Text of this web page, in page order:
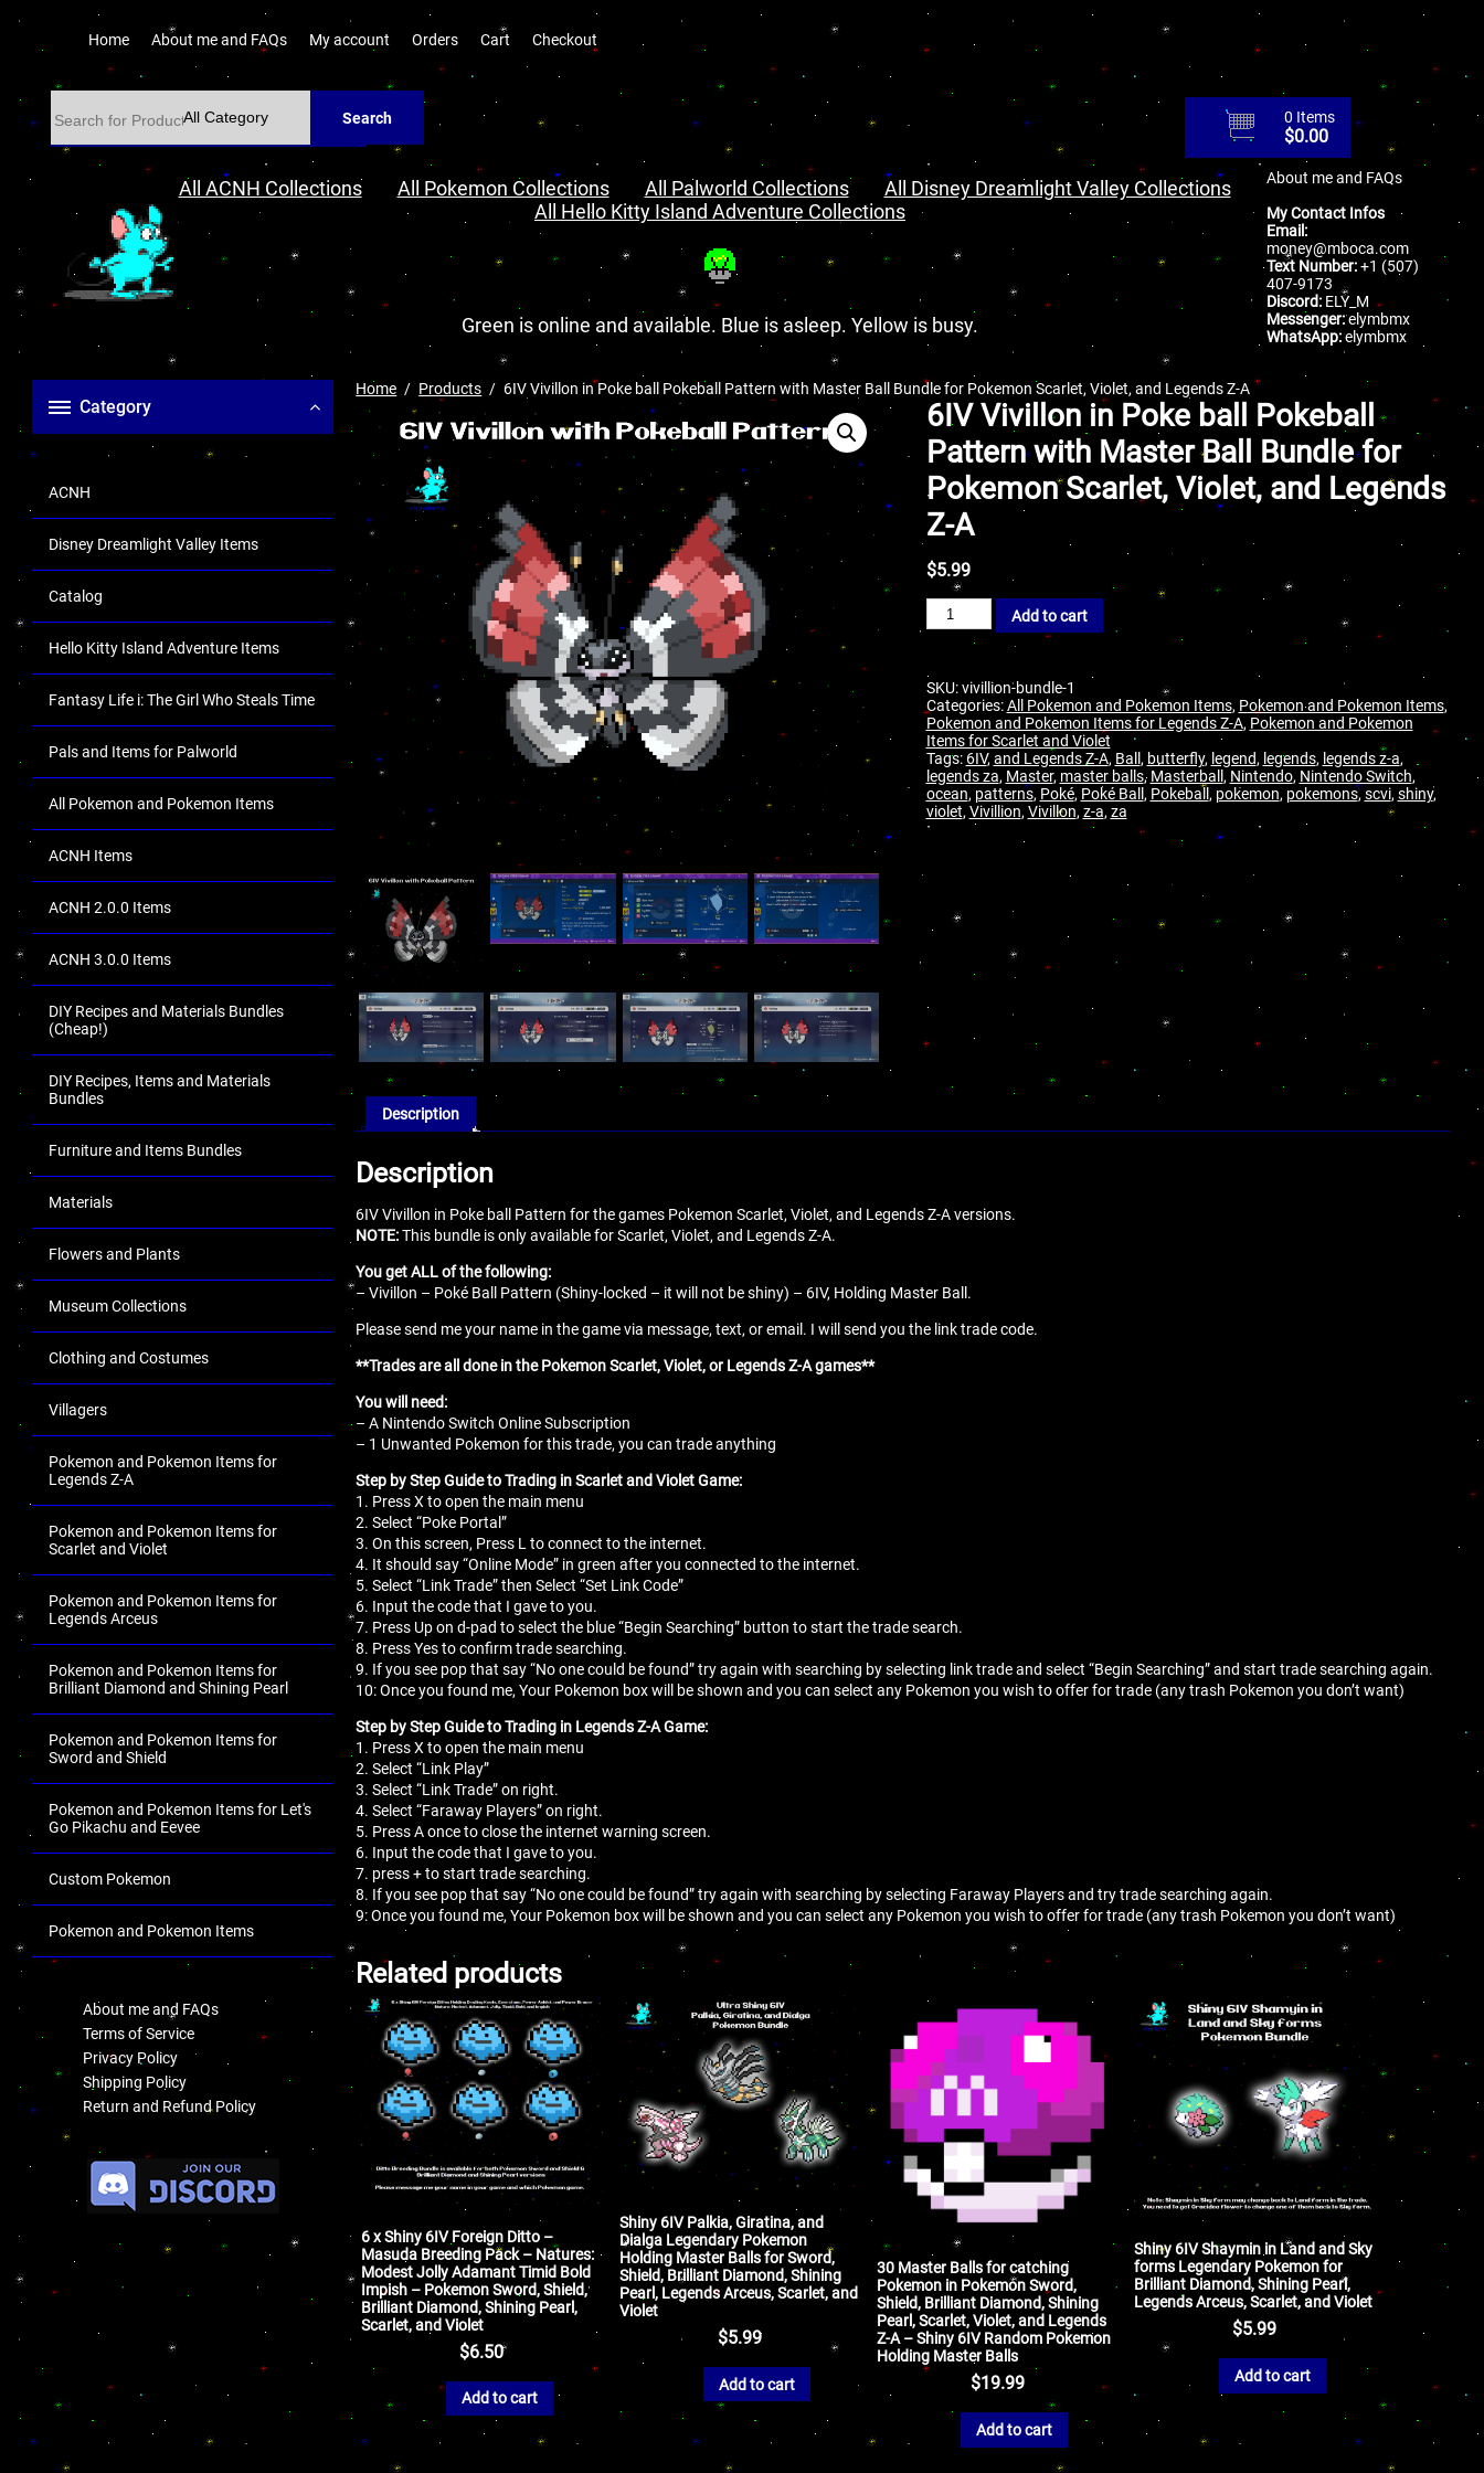
Home About me and FAQs My account Orders Cart Checkout
Search 0 Items
$0.00
All ACNH Collections All Pokemon Collections All Palworld Collections
All Disney Dreamlight Valley Collections
All Hello Kitty Island Adventure Collections
Green is online and available. Blue is asleep. Yellow is busy.
About me and FAQs
My Contact Infos
Email:
money@mboca.com
Text Number:+1 (507)
407-9173
Discord: ELY_M
Messenger:elymbmx
WhatsApp:elymbmx
Category
ACNH
Disney Dreamlight Valley Items
Catalog
Hello Kitty Island Adventure Items
Fantasy Life i: The Girl Who Steals Time
Pals and Items for Palworld
All Pokemon and Pokemon Items
ACNH Items
ACNH 2.0.0 Items
ACNH 3.0.0 Items
DIY Recipes and Materials Bundles
(Cheap!)
DIY Recipes, Items and Materials
Bundles
Furniture and Items Bundles
Materials
Flowers and Plants
Museum Collections
Clothing and Costumes
Villagers
Pokemon and Pokemon Items for
Legends Z-A
Pokemon and Pokemon Items for
Scarlet and Violet
Pokemon and Pokemon Items for
Legends Arceus
Pokemon and Pokemon Items for
Brilliant Diamond and Shining Pearl
Pokemon and Pokemon Items for
Sword and Shield
Pokemon and Pokemon Items for Let's
Go Pikachu and Eevee
Custom Pokemon
Pokemon and Pokemon Items
About me and FAQs
Terms of Service
Privacy Policy
Shipping Policy
Return and Refund Policy
Home Products 6IV Vivillon in Poke ball Pokeball Pattern with Master Ball Bundle for Pokemon Scarlet, Violet, and Legends Z-A
6IV Vivillon in Poke ball Pokeball
Pattern with Master Ball Bundle for
Pokemon Scarlet, Violet, and Legends
Z-A
$5.99
Add to cart
SKU:vivillion-bundle-1
Categories:All Pokemon and Pokemon Items, Pokemon and Pokemon Items,
Pokemon and Pokemon Items for Legends Z-A, Pokemon and Pokemon
Items for Scarlet and Violet
Tags: 6IV,and Legends Z-A, Ball , butterfly, legend, legends, legends z-a,
legends za, Master, master balls, Masterball , Nintendo, Nintendo Switch,
ocean, patterns, Poké, Poké Ball , Pokeball , pokemon, pokemons,scvi,shiny,
violet,Vivillion,Vivillon,z-a,za
Description
Description
6IV Vivillon in Poke ball Pattern for the games Pokemon Scarlet, Violet, and Legends Z-A versions.
NOTE:This bundle is only available for Scarlet, Violet, and Legends Z-A.
You get ALL of the following:
– Vivillon – Poké Ball Pattern (Shiny-locked – it will not be shiny) – 6IV, Holding Master Ball.
Please send me your name in the game via message, text, or email. I will send you the link trade code.
**Trades are all done in the Pokemon Scarlet, Violet, or Legends Z-A games**
You will need:
– A Nintendo Switch Online Subscription
– 1 Unwanted Pokemon for this trade, you can trade anything
Step by Step Guide to Trading in Scarlet and Violet Game:
1. Press X to open the main menu
2. Select “Poke Portal”
3. On this screen, Press L to connect to the internet.
4. It should say “Online Mode” in green after you connected to the internet.
5. Select “Link Trade” then Select “Set Link Code”
6. Input the code that I gave to you.
7. Press Up on d-pad to select the blue “Begin Searching” button to start the trade search.
8. Press Yes to confirm trade searching.
9. If you see pop that say “No one could be found” try again with searching by selecting link trade and select “Begin Searching” and start trade searching again.
10: Once you found me, Your Pokemon box will be shown and you can select any Pokemon you wish to offer for trade (any trash Pokemon you don’t want)
Step by Step Guide to Trading in Legends Z-A Game:
1. Press X to open the main menu
2. Select “Link Play”
3. Select “Link Trade” on right.
4. Select “Faraway Players” on right.
5. Press A once to close the internet warning screen.
6. Input the code that I gave to you.
7. press + to start trade searching.
8. If you see pop that say “No one could be found” try again with searching by selecting Faraway Players and try trade searching again.
9: Once you found me, Your Pokemon box will be shown and you can select any Pokemon you wish to offer for trade (any trash Pokemon you don’t want)
Related products
6 x Shiny 6IV Foreign Ditto –
Masuda Breeding Pack – Natures:
Modest Jolly Adamant Timid Bold
Impish – Pokemon Sword, Shield,
Brilliant Diamond, Shining Pearl,
Scarlet, and Violet
$6.50
Add to cart
Shiny 6IV Palkia, Giratina, and
Dialga Legendary Pokemon
Holding Master Balls for Sword,
Shield, Brilliant Diamond, Shining
Pearl, Legends Arceus, Scarlet, and
Violet
$5.99
Add to cart
30 Master Balls for catching
Pokemon in Pokemon Sword,
Shield, Brilliant Diamond, Shining
Pearl, Scarlet, Violet, and Legends
Z-A – Shiny 6IV Random Pokemon
Holding Master Balls
$19.99
Add to cart
Shiny 6IV Shaymin in Land and Sky
forms Legendary Pokemon for
Brilliant Diamond, Shining Pearl,
Legends Arceus, Scarlet, and Violet
$5.99
Add to cart